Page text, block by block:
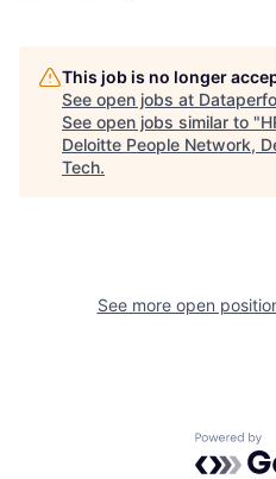
This job is no longer
See open jobs at
See open jobs similar to "
Deloitte People Network,
Tech.
See more open